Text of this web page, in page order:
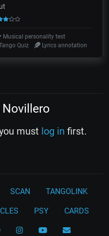
Musical personality test
Quiz Lyrics annotation
must log in first.
SCAN TANGOLINK
PSY CARDS